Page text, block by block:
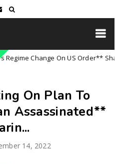
Change On US Order** Shameful
On Plan To
Assassinated**
14, 2022